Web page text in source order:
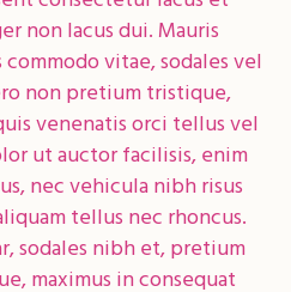
non lacus dui. Mauris
vitae, sodales vel
non pretium tristique,
venenatis orci tellus vel
ut auctor facilisis, enim
nec vehicula nibh risus
tellus nec rhoncus.
sodales nibh et, pretium
maximus in consequat